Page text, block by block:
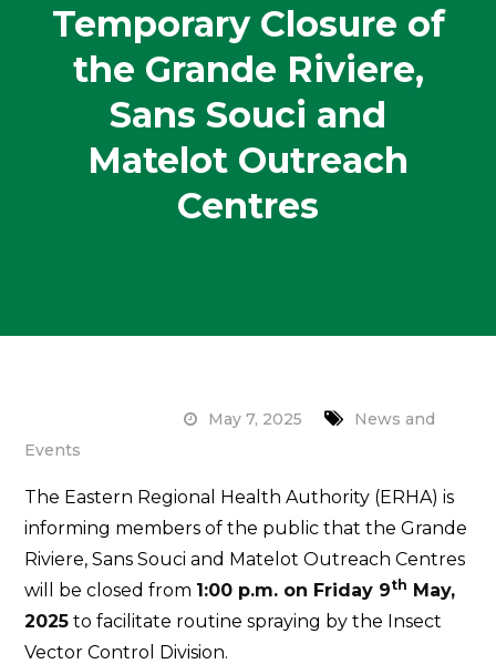
Temporary Closure of
the Grande Riviere,
Sans Souci and
Matelot Outreach
Centres
May 7, 2025
News and
Events
The Eastern Regional Health Authority (ERHA) is
informing members of the public that the Grande
Riviere, Sans Souci and Matelot Outreach Centres
will be closed from 1:00 p.m. on Friday 9th May,
2025 to facilitate routine spraying by the Insect
Vector Control Division.